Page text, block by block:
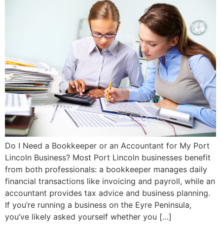
Do I Need a Bookkeeper or an Accountant for My Port
Lincoln Business? Most Port Lincoln businesses benefit
from both professionals: a bookkeeper manages daily
financial transactions like invoicing and payroll, while an
accountant provides tax advice and business planning.
If you’re running a business on the Eyre Peninsula,
you’ve likely asked yourself whether you […]